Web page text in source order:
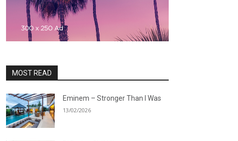
MOST READ
Eminem – Stronger Than I Was
13/02/2026